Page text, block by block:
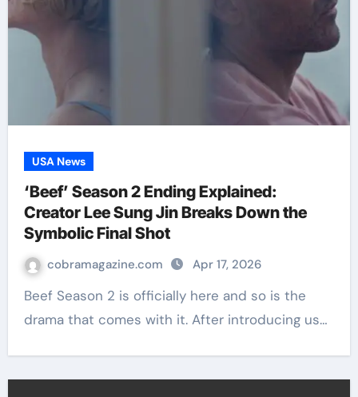
USA News
‘Beef’ Season 2 Ending Explained:
Creator Lee Sung Jin Breaks Down the
Symbolic Final Shot
cobramagazine.com Apr 17, 2026
Beef Season 2 is officially here and so is the
drama that comes with it. After introducing us…